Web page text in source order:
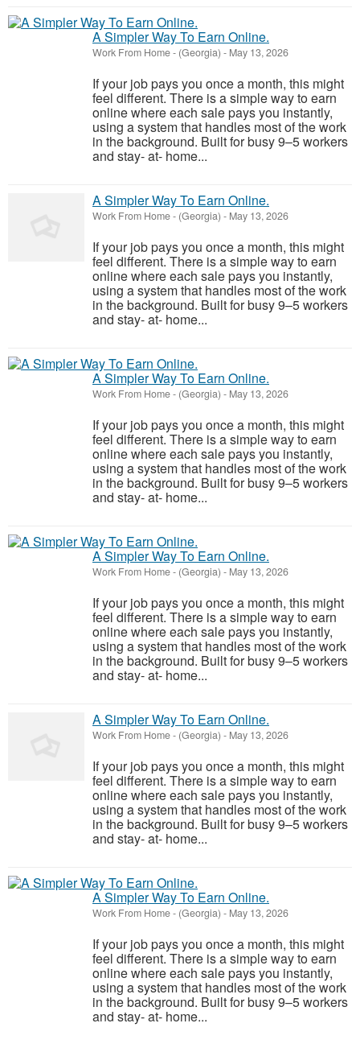
A Simpler Way To Earn Online.
Work From Home- (Georgia) - May 13, 2026
If your job pays you once a month, this might
feel different. There is a simple way to earn
online where each sale pays you instantly,
using a system that handles most of the work
in the background. Built for busy 9–5 workers
and stay- at- home...
A Simpler Way To Earn Online.
Work From Home- (Georgia) - May 13, 2026
If your job pays you once a month, this might
feel different. There is a simple way to earn
online where each sale pays you instantly,
using a system that handles most of the work
in the background. Built for busy 9–5 workers
and stay- at- home...
A Simpler Way To Earn Online.
Work From Home- (Georgia) - May 13, 2026
If your job pays you once a month, this might
feel different. There is a simple way to earn
online where each sale pays you instantly,
using a system that handles most of the work
in the background. Built for busy 9–5 workers
and stay- at- home...
A Simpler Way To Earn Online.
Work From Home- (Georgia) - May 13, 2026
If your job pays you once a month, this might
feel different. There is a simple way to earn
online where each sale pays you instantly,
using a system that handles most of the work
in the background. Built for busy 9–5 workers
and stay- at- home...
A Simpler Way To Earn Online.
Work From Home- (Georgia) - May 13, 2026
If your job pays you once a month, this might
feel different. There is a simple way to earn
online where each sale pays you instantly,
using a system that handles most of the work
in the background. Built for busy 9–5 workers
and stay- at- home...
A Simpler Way To Earn Online.
Work From Home- (Georgia) - May 13, 2026
If your job pays you once a month, this might
feel different. There is a simple way to earn
online where each sale pays you instantly,
using a system that handles most of the work
in the background. Built for busy 9–5 workers
and stay- at- home...